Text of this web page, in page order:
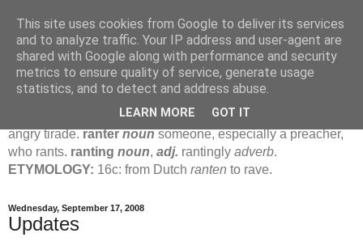
Jamie's Rants
rant verb (ranted , ranting )1 intransto talk in a loud, angry,
pompous way.
noun1loud, pompous, empty speech.
angry tirade.ranternounsomeone, especially a preacher,
who rants. ranting noun, adj. rantingly adverb.
ETYMOLOGY: 16c: from Dutch ranten to rave.
Wednesday, September 17, 2008
Updates
This site uses cookies from Google to deliver its services
and to analyze traffic. Your IP address and user-agent are
shared with Google along with performance and security
metrics to ensure quality of service, generate usage
statistics, and to detect and address abuse.
LEARN MORE GOT IT